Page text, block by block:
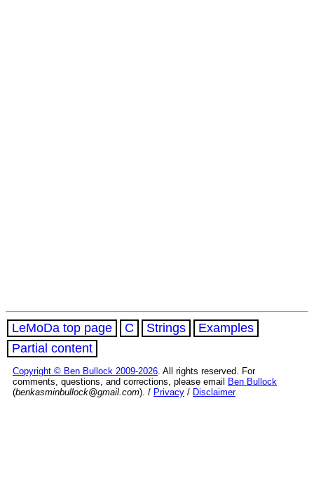
LeMoDa top page C Strings
Examples
Partial content
Copyright © Ben Bullock 2009-2026. All rights reserved. For
comments, questions, and corrections, please email
Ben Bullock
(benkasminbullock@gmail.com). / Privacy / Disclaimer